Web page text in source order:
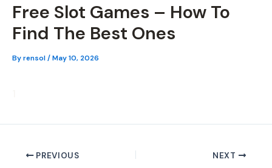
Free Slot Games – How To
Find The Best Ones
Byrensol/May 10, 2026
PREVIOUS NEXT